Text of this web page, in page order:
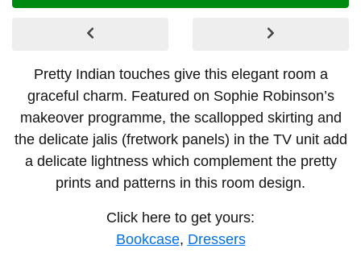
Pretty Indian touches give this elegant room a
graceful charm. Featured on Sophie Robinson’s
makeover programme, the scallopped skirting and
the delicate jalis (fretwork panels) in the TV unit add
a delicate lightness which complement the pretty
prints and patterns in this room design.
Click here to get yours:
Bookcase, Dressers